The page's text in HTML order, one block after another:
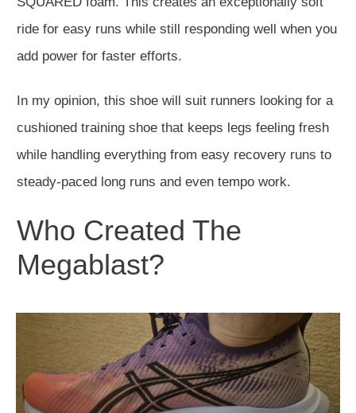
ride for easy runs while still responding well when you
add power for faster efforts.
In my opinion, this shoe will suit runners looking for a
cushioned training shoe that keeps legs feeling fresh
while handling everything from easy recovery runs to
steady-paced long runs and even tempo work.
Who Created The
Megablast?